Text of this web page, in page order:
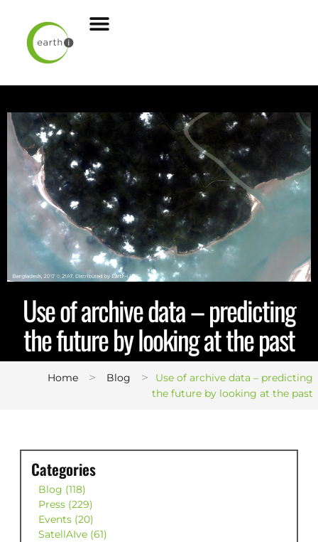
Use of archive data – predicting
the future by looking at the past
Home > Blog >
Use of archive data – predicting
the future by looking at the past
Categories
Blog (118)
Press (229)
Events (20)
SatellAIve (61)